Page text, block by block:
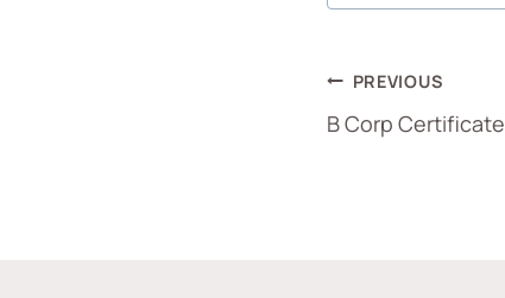
PREVIOUS
B Corp Certificate